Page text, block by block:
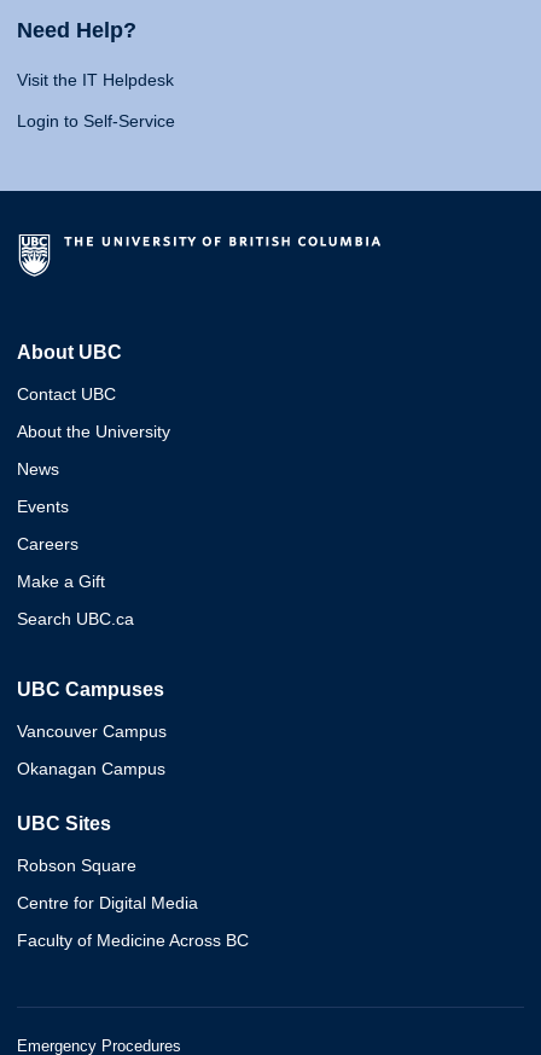
Need Help?
Visit the IT Helpdesk
Login to Self-Service
About UBC
Contact UBC
About the University
News
Events
Careers
Make a Gift
Search UBC.ca
UBC Campuses
Vancouver Campus
Okanagan Campus
UBC Sites
Robson Square
Centre for Digital Media
Faculty of Medicine Across BC
Emergency Procedures